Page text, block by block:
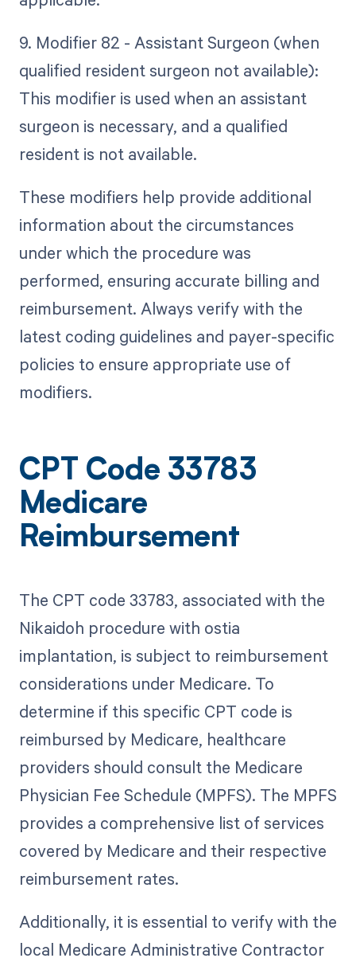
9. Modifier 82 - Assistant Surgeon (when
qualified resident surgeon not available):
This modifier is used when an assistant
surgeon is necessary, and a qualified
resident is not available.
These modifiers help provide additional
information about the circumstances
under which the procedure was
performed, ensuring accurate billing and
reimbursement. Always verify with the
latest coding guidelines and payer-specific
policies to ensure appropriate use of
modifiers.
CPT Code 33783
Medicare
Reimbursement
The CPT code 33783, associated with the
Nikaidoh procedure with ostia
implantation, is subject to reimbursement
considerations under Medicare. To
determine if this specific CPT code is
reimbursed by Medicare, healthcare
providers should consult the Medicare
Physician Fee Schedule (MPFS). The MPFS
provides a comprehensive list of services
covered by Medicare and their respective
reimbursement rates.
Additionally, it is essential to verify with the
local Medicare Administrative Contractor